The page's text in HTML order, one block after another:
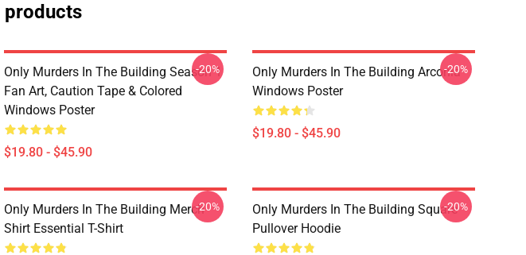
products
Only Murders In The Building Season 1
Fan Art, Caution Tape & Colored
Windows Poster
$19.80 - $45.90
-20%
Only Murders In The Building Arconia
Windows Poster
$19.80 - $45.90
-20%
Only Murders In The Building Merch
Shirt Essential T-Shirt
-20%
Only Murders In The Building Square
Pullover Hoodie
-20%